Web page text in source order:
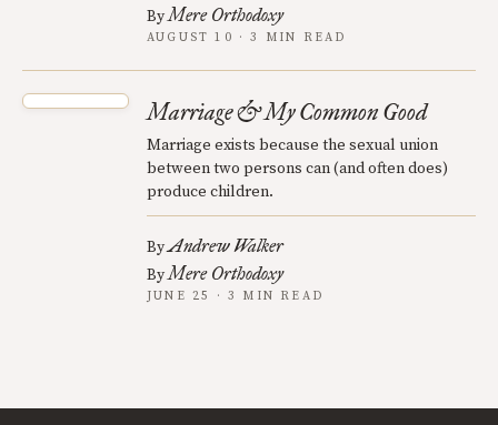
ByMere Orthodoxy
AUGUST 10 · 3 MIN READ
Marriage & My Common Good
Marriage exists because the sexual union
between two persons can (and often does)
produce children.
ByAndrew Walker
ByMere Orthodoxy
JUNE 25 · 3 MIN READ